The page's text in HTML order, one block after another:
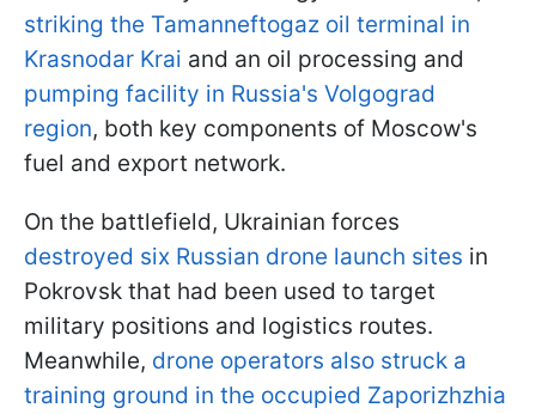
striking the Tamanneftogaz oil terminal in
Krasnodar Krai and an oil processing and
pumping facility in Russia's Volgograd
region, both key components of Moscow's
fuel and export network.
On the battlefield, Ukrainian forces
destroyed six Russian drone launch sites in
Pokrovsk that had been used to target
military positions and logistics routes.
Meanwhile, drone operators also struck a
training ground in the occupied Zaporizhzhia